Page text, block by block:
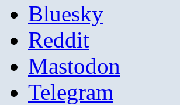
Bluesky
Reddit
Mastodon
Telegram